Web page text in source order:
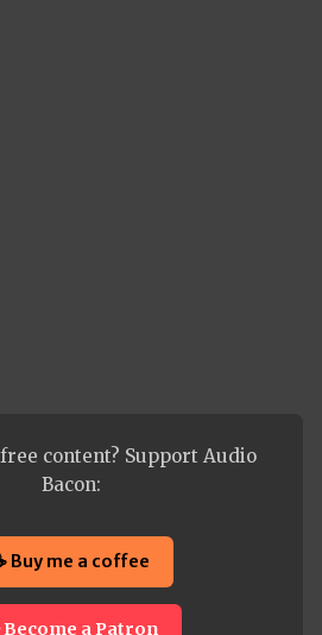
content? Support Audio
Bacon:
Buy me a coffee
a Patron